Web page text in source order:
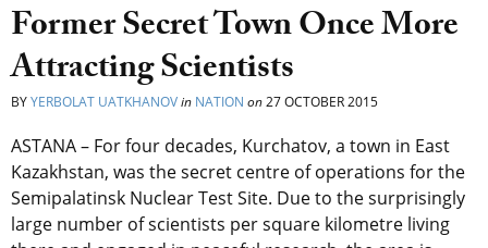
Former Secret Town Once More
Attracting Scientists
BYYERBOLAT UATKHANOVin NATION on27 OCTOBER 2015
ASTANA – For four decades, Kurchatov, a town in East
Kazakhstan, was the secret centre of operations for the
Semipalatinsk Nuclear Test Site. Due to the surprisingly
large number of scientists per square kilometre living